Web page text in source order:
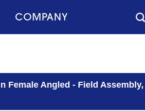
COMPANY
Female Angled - Field